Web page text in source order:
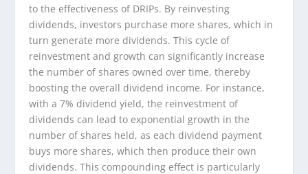
to the effectiveness of DRIPs. By reinvesting
dividends, investors purchase more shares, which in
turn generate more dividends. This cycle of
reinvestment and growth can significantly increase
the number of shares owned over time, thereby
boosting the overall dividend income. For instance,
with a 7% dividend yield, the reinvestment of
dividends can lead to exponential growth in the
number of shares held, as each dividend payment
buys more shares, which then produce their own
dividends. This compounding effect is particularly